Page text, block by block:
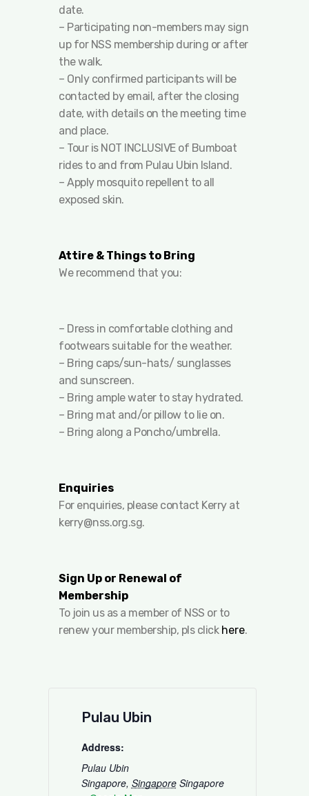
date.
– Participating non-members may sign
up for NSS membership during or after
the walk.
– Only confirmed participants will be
contacted by email, after the closing
date, with details on the meeting time
and place.
– Tour is NOT INCLUSIVE of Bumboat
rides to and from Pulau Ubin Island.
– Apply mosquito repellent to all
exposed skin.
Attire & Things to Bring
We recommend that you:
– Dress in comfortable clothing and
footwears suitable for the weather.
– Bring caps/sun-hats/ sunglasses
and sunscreen.
– Bring ample water to stay hydrated.
– Bring mat and/or pillow to lie on.
– Bring along a Poncho/umbrella.
Enquiries
For enquiries, please contact Kerry at
kerry@nss.org.sg.
Sign Up or Renewal of
Membership
To join us as a member of NSS or to
renew your membership, pls click here.
Pulau Ubin
Address:
Pulau Ubin
Singapore, Singapore Singapore